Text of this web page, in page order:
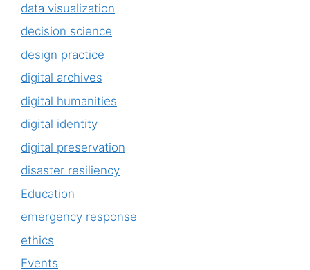
data visualization
decision science
design practice
digital archives
digital humanities
digital identity
digital preservation
disaster resiliency
Education
emergency response
ethics
Events